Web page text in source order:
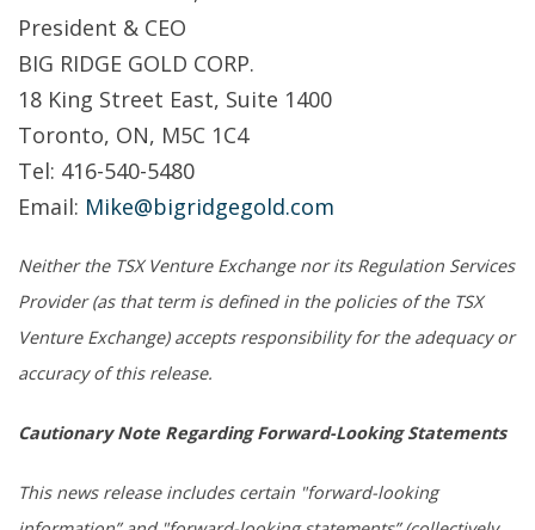
President & CEO
BIG RIDGE GOLD CORP.
18 King Street East, Suite 1400
Toronto, ON, M5C 1C4
Tel: 416-540-5480
Email: Mike@bigridgegold.com
Neither the TSX Venture Exchange nor its Regulation Services
Provider (as that term is defined in the policies of the TSX
Venture Exchange) accepts responsibility for the adequacy or
accuracy of this release.
Cautionary Note Regarding Forward-Looking Statements
This news release includes certain "forward-looking